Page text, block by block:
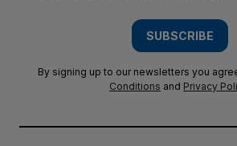
SUBSCRIBE
By signing up to our newsletters you
Conditions and Privacy